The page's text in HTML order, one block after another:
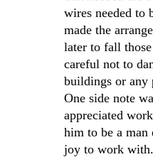
wires needed to
made the
later to fall
careful not to
buildings or any
One side note
appreciated
him to be a
joy to work